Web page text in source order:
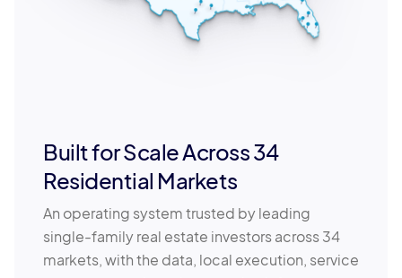
Built for Scale Across 34
Residential Markets
An operating system trusted by leading
single-family real estate investors across 34
markets, with the data, local execution, service